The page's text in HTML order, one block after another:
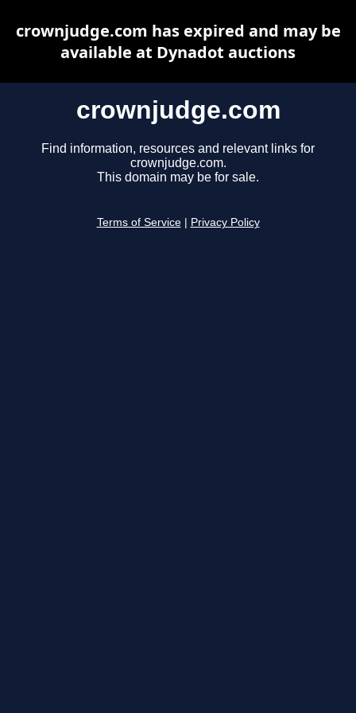
crownjudge.com
Find information, resources and relevant links for
crownjudge.com.
This domain may be for sale.
Terms of Service Privacy Policy
crownjudge.com has expired and may be
available at Dynadot auctions